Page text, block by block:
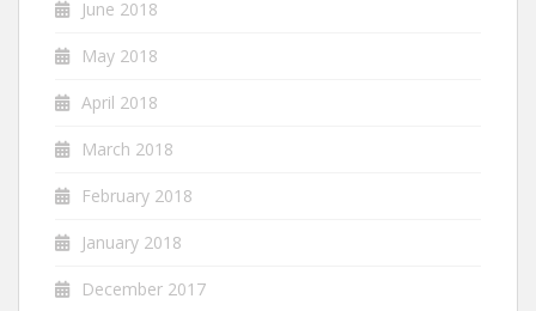
June 2018
May 2018
April 2018
March 2018
February 2018
January 2018
December 2017